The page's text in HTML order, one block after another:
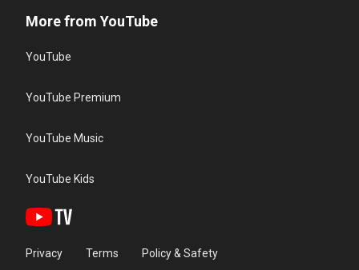
More from YouTube
YouTube
YouTube Premium
YouTube Music
YouTube Kids
Privacy Terms Policy & Safety